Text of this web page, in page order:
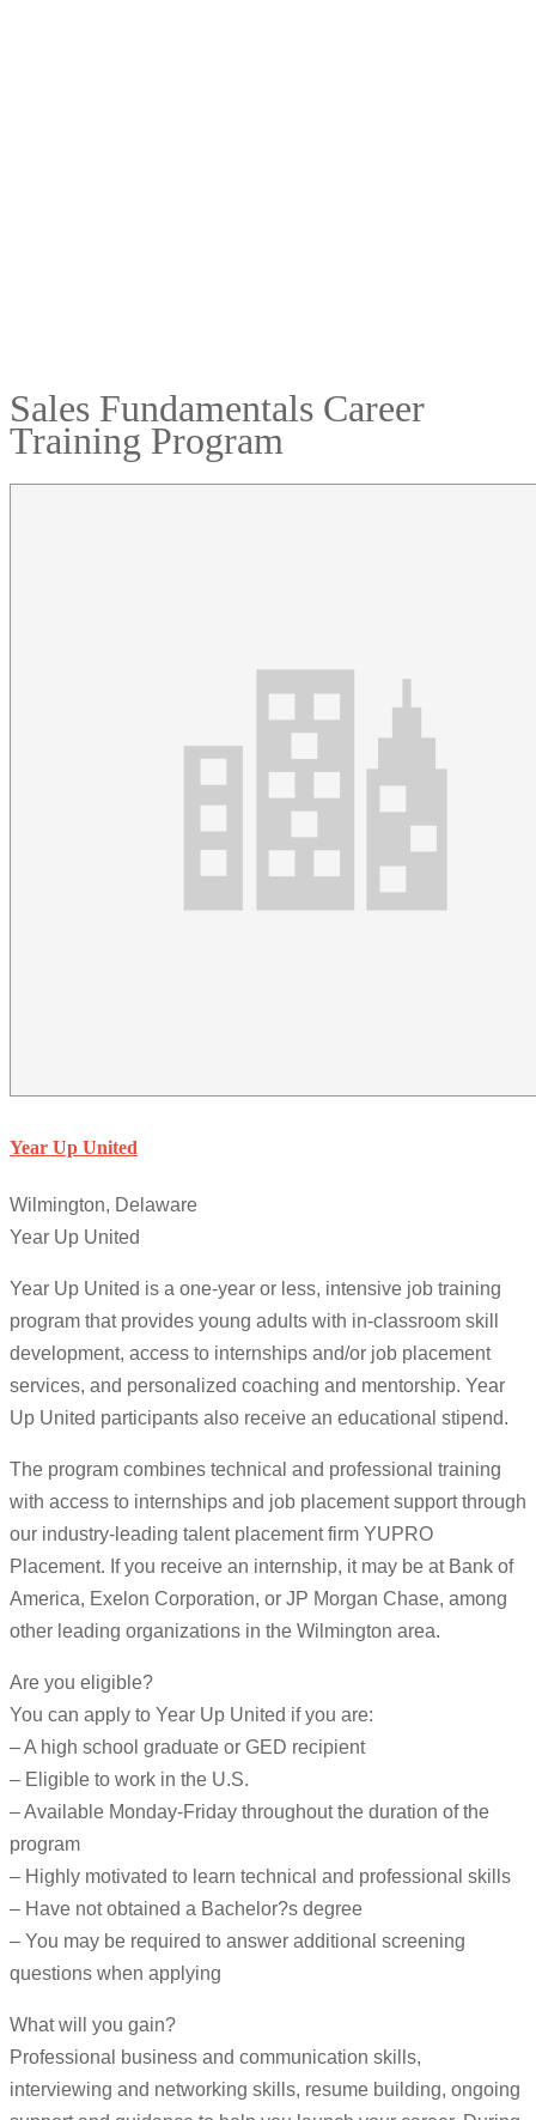
Sales Fundamentals Career
Training Program
Year Up United
Wilmington, Delaware
Year Up United
Year Up United is a one-year or less, intensive job training
program that provides young adults with in-classroom skill
development, access to internships and/or job placement
services, and personalized coaching and mentorship. Year
Up United participants also receive an educational stipend.
The program combines technical and professional training
with access to internships and job placement support through
our industry-leading talent placement firm YUPRO
Placement. If you receive an internship, it may be at Bank of
America, Exelon Corporation, or JP Morgan Chase, among
other leading organizations in the Wilmington area.
Are you eligible?
You can apply to Year Up United if you are:
– A high school graduate or GED recipient
– Eligible to work in the U.S.
– Available Monday-Friday throughout the duration of the
program
– Highly motivated to learn technical and professional skills
– Have not obtained a Bachelor?s degree
– You may be required to answer additional screening
questions when applying
What will you gain?
Professional business and communication skills,
interviewing and networking skills, resume building, ongoing